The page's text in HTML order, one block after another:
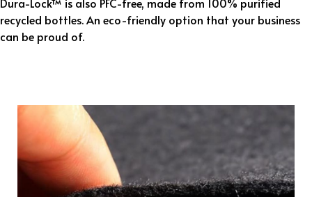
recycled bottles. An eco-friendly option that your business
can be proud of.